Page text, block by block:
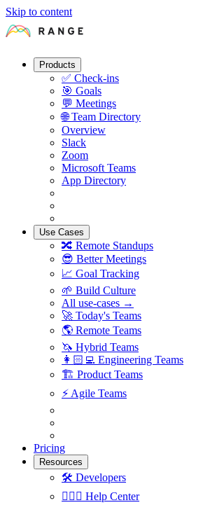
Skip to content
Products
✅ Check-ins
🎯 Goals
💬 Meetings
🌐 Team Directory
Overview
Slack
Zoom
Microsoft Teams
App Directory
Use Cases
🔀 Remote Standups
😎 Better Meetings
📈 Goal Tracking
🌱 Build Culture
All use-cases →
🚀 Today's Teams
🌎 Remote Teams
🦄 Hybrid Teams
👩🏻‍💻 Engineering Teams
🏗 Product Teams
⚡️ Agile Teams
Pricing
Resources
🛠 Developers
🙋🏼‍♀️ Help Center